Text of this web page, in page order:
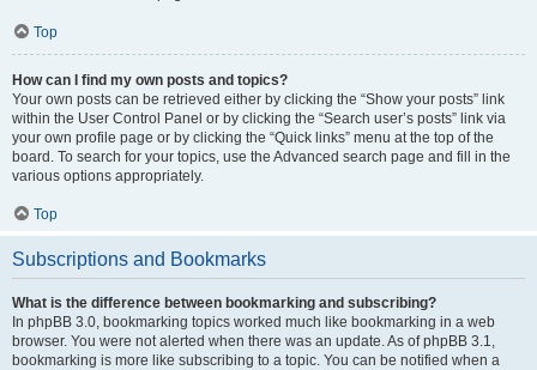
Top
How can I find my own posts and topics?
Your own posts can be retrieved either by clicking the “Show your posts” link
within the User Control Panel or by clicking the “Search user’s posts” link via
your own profile page or by clicking the “Quick links” menu at the top of the
board. To search for your topics, use the Advanced search page and fill in the
various options appropriately.
Top
Subscriptions and Bookmarks
What is the difference between bookmarking and subscribing?
In phpBB 3.0, bookmarking topics worked much like bookmarking in a web
browser. You were not alerted when there was an update. As of phpBB 3.1,
bookmarking is more like subscribing to a topic. You can be notified when a